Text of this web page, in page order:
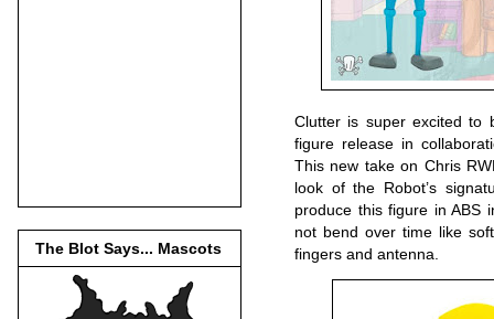
Clutter is super excited to
figure release in
This new take on Chris
look of the Robot’s
produce this figure in ABS
not bend over time like
fingers and antenna.
The Blot Says... Mascots